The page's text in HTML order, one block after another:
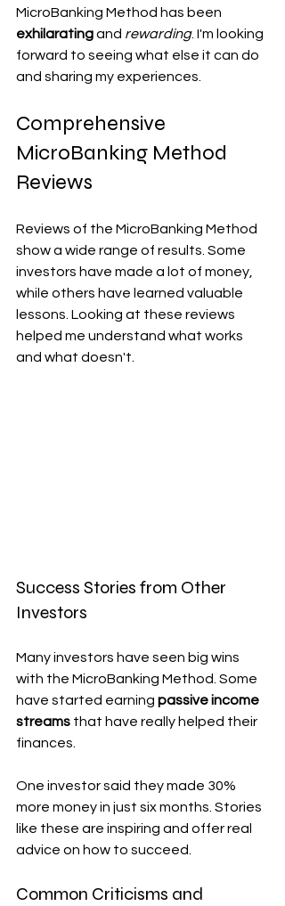
MicroBanking Method has been
exhilarating and rewarding. I'm looking
forward to seeing what else it can do
and sharing my experiences.
Comprehensive
MicroBanking Method
Reviews
Reviews of the MicroBanking Method
show a wide range of results. Some
investors have made a lot of money,
while others have learned valuable
lessons. Looking at these reviews
helped me understand what works
and what doesn't.
Success Stories from Other
Investors
Many investors have seen big wins
with the MicroBanking Method. Some
have started earning passive income
streams that have really helped their
finances.
One investor said they made 30%
more money in just six months. Stories
like these are inspiring and offer real
advice on how to succeed.
Common Criticisms and